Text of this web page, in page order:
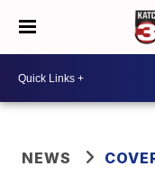
NEWS